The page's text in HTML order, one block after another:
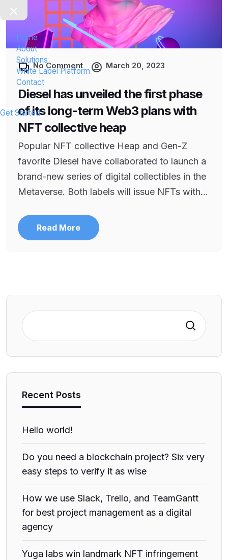
Home
About
Solutions
White Label Platform
Contact
Get Started
No Comment March 20, 2023
Diesel has unveiled the first phase
of its long-term Web3 plans with
NFT collective heap
Popular NFT collective Heap and Gen-Z
favorite Diesel have collaborated to launch a
brand-new series of digital collectibles in the
Metaverse. Both labels will issue NFTs with...
Read More
Search
Recent Posts
Hello world!
Do you need a blockchain project? Six very
easy steps to verify it as wise
How we use Slack, Trello, and TeamGantt
for best project management as a digital
agency
Yuga labs win landmark NFT infringement